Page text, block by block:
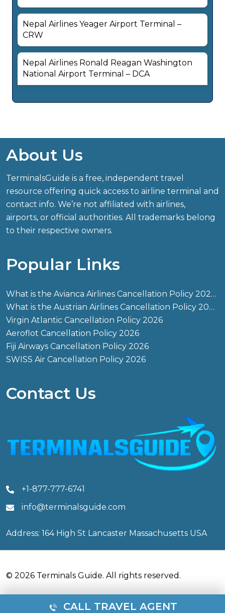
Nepal Airlines Yeager Airport Terminal –
CRW
Nepal Airlines Ronald Reagan Washington
National Airport Terminal – DCA
About Us
TerminalsGuide is a free, independent travel
resource offering quick access to airline terminal and
contact info. We’re not affiliated with airlines,
airports, or official authorities. All trademarks belong
to their respective owners.
Popular Links
What is the Avianca Airlines Cancellation Policy 2026?
What is the Austrian Airlines Cancellation Policy 2026?
Virgin Atlantic Cancellation Policy 2026
Aeroflot Cancellation Policy 2026
Fiji Airways Cancellation Policy 2026
SWISS Air Cancellation Policy 2026
Contact Us
+1-877-777-6741
info@terminalsguide.com
Address: 164 High St Lancaster Massachusetts USA
© 2026 Terminals Guide. All rights reserved.
CALL TRAVEL AGENT